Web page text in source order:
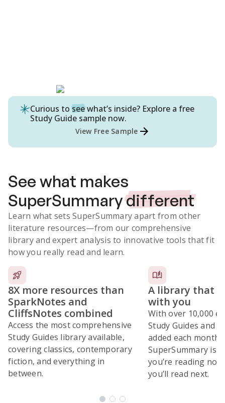
Curious to seewhat’s inside? Explore a free
Study Guide sample now.
View Free Sample
See what makes
SuperSummarydifferent
Learn what sets SuperSummary apart from other
literature resources—from our comprehensive
library and expert analysis to innovative tools that fit
how you really read and learn.
8X more resources than
SparkNotes and
CliffsNotes combined
Access the most comprehensive
Study Guides library available,
covering classics, contemporary
fiction, and everything in
between.
A library that
with you
With over 10,000
Study Guides and
added each month,
SuperSummary is
you’re reading
you’ll read next.